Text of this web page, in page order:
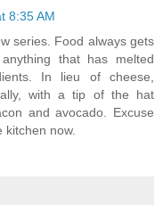
8:35 AM
series. Food always gets
that has melted
In lieu of cheese,
with a tip of the hat
and avocado. Excuse
now.